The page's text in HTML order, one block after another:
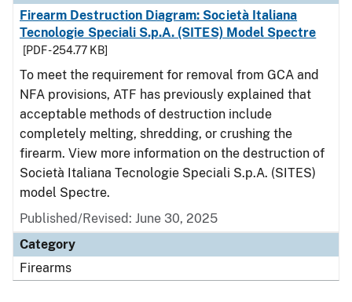
Firearm Destruction Diagram: Società Italiana
Tecnologie Speciali S.p.A. (SITES) Model Spectre
[PDF - 254.77 KB]
To meet the requirement for removal from GCA and
NFA provisions, ATF has previously explained that
acceptable methods of destruction include
completely melting, shredding, or crushing the
firearm. View more information on the destruction of
Società Italiana Tecnologie Speciali S.p.A. (SITES)
model Spectre.
Published/Revised: June 30, 2025
Category
Firearms